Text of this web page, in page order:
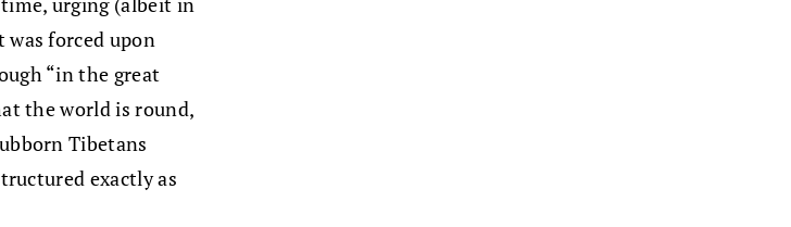
forced upon
“in the great
the world is round,
Tibetans
exactly as